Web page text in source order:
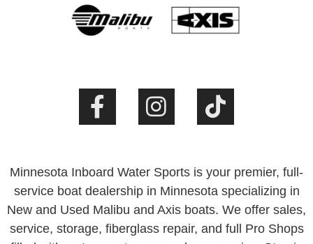
Minnesota Inboard Water Sports is your premier, full-
service boat dealership in Minnesota specializing in
New and Used Malibu and Axis boats. We offer sales,
service, storage, fiberglass repair, and full Pro Shops